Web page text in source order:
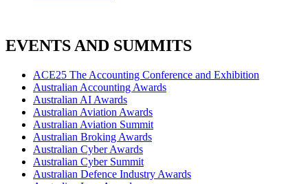
EVENTS AND SUMMITS
ACE25 The Accounting Conference and Exhibition
Australian Accounting Awards
Australian AI Awards
Australian Aviation Awards
Australian Aviation Summit
Australian Broking Awards
Australian Cyber Awards
Australian Cyber Summit
Australian Defence Industry Awards